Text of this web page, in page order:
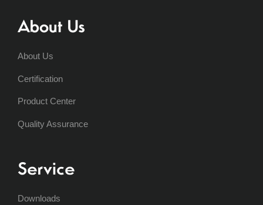
About Us
About Us
Certification
Product Center
Quality Assurance
Service
Downloads